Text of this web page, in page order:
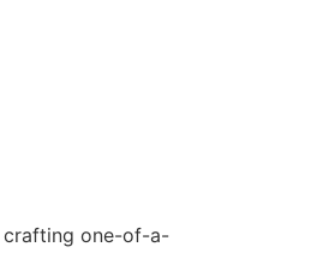
crafting one-of-a-